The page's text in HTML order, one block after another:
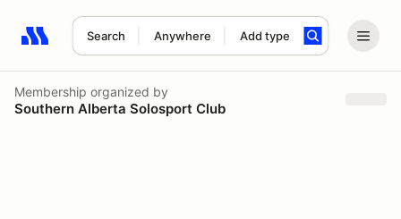
Search Anywhere Add type
Search results: No search term
Membership organized by
Southern Alberta Solosport Club